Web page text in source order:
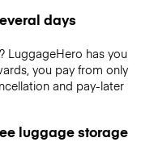
days
LuggageHero has you
you pay from only
and pay-later
luggage storage